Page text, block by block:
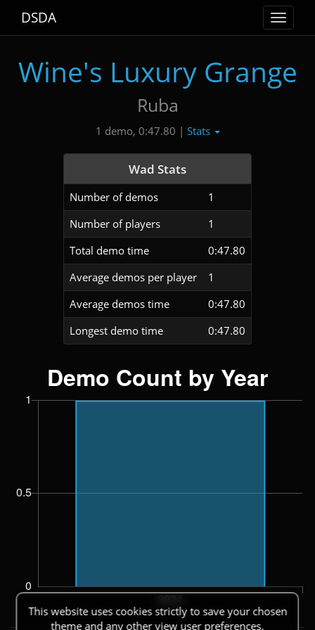
Toggle
DSDA
Wine's Luxury Grange
Ruba
1 demo, 0:47.80 | Stats
Wad Stats
Number of demos
1
Number of players
1
Total demo time
0:47.80
Average demos per player
1
Average demos time
0:47.80
Longest demo time
0:47.80
This website uses cookies strictly to save your chosen
theme and any other view user preferences.